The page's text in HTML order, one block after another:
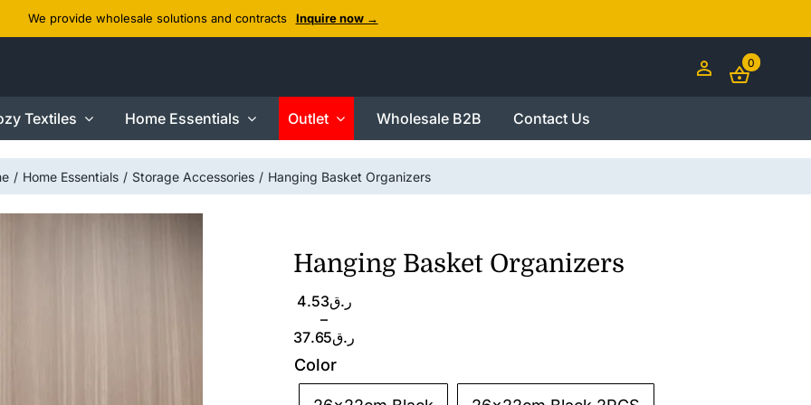
We provide wholesale solutions and contracts Inquire now →
0
Textiles Home Essentials Outlet Wholesale B2B Contact Us
Home Essentials Storage Accessories Hanging Basket Organizers
Hanging Basket Organizers
ر.ق4.53
–
ر.ق37.65
Price
range:
ر.ق4.53
Color